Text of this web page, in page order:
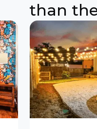
than